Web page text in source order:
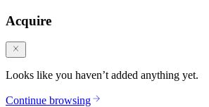
Acquire
Looks like you haven’t added anything yet.
Continue browsing